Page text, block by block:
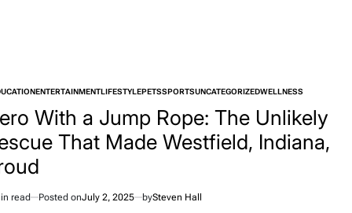
ENTERTAINMENTLIFESTYLEPETSSPORTSUNCATEGORIZEDWELLNESS
With a Jump Rope: The Unlikely
That Made Westfield, Indiana,
read Posted onJuly 2, 2025 bySteven Hall